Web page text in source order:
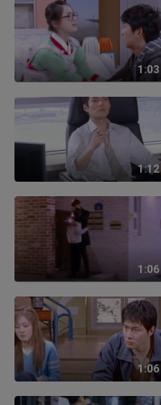
1:03
1:12
1:06
1:06